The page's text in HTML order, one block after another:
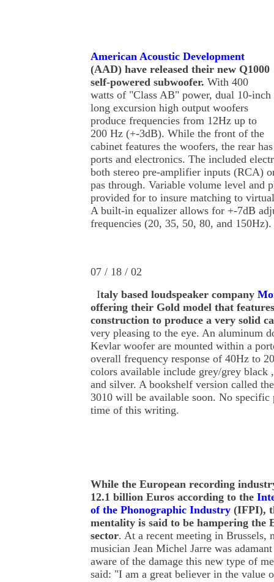
American Acoustic Development
(AAD) have released their new Q1000
self-powered subwoofer. With 400
watts of "Class AB" power, dual 10-inch
long excursion high output woofers
produce frequencies from 12Hz up to
200 Hz (+-3dB). While the front of the
cabinet features the woofers, the rear
ports and electronics. The included
both stereo pre-amplifier inputs (RCA)
pas through. Variable volume level and
provided for to insure matching to
A built-in equalizer allows for +-7dB
frequencies (20, 35, 50, 80, and 150Hz).
07 / 18 / 02
Italy based loudspeaker company
offering their Gold model that
construction to produce a very solid
very pleasing to the eye. An aluminum
Kevlar woofer are mounted within a
overall frequency response of 40Hz to
colors available include grey/grey black
and silver. A bookshelf version called
3010 will be available soon. No specific
time of this writing.
While the European recording
12.1 billion Euros according to the
of the Phonographic Industry (IFPI),
mentality is said to be hampering the
sector. At a recent meeting in Brussels,
musician Jean Michel Jarre was
aware of the damage this new type of
said: "I am a great believer in the value